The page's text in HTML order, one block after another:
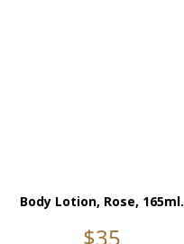
Body Lotion, Rose, 165ml.
$35